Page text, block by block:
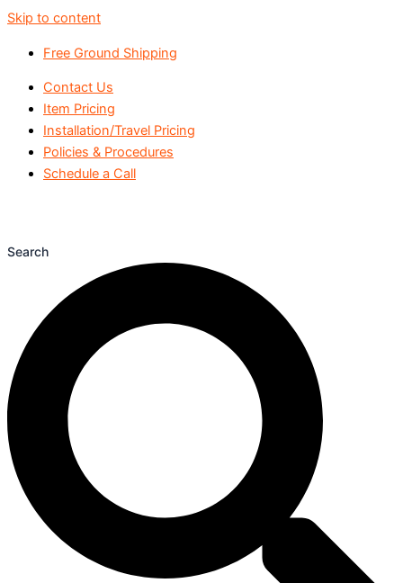
Skip to content
Free Ground Shipping
Contact Us
Item Pricing
Installation/Travel Pricing
Policies & Procedures
Schedule a Call
Search